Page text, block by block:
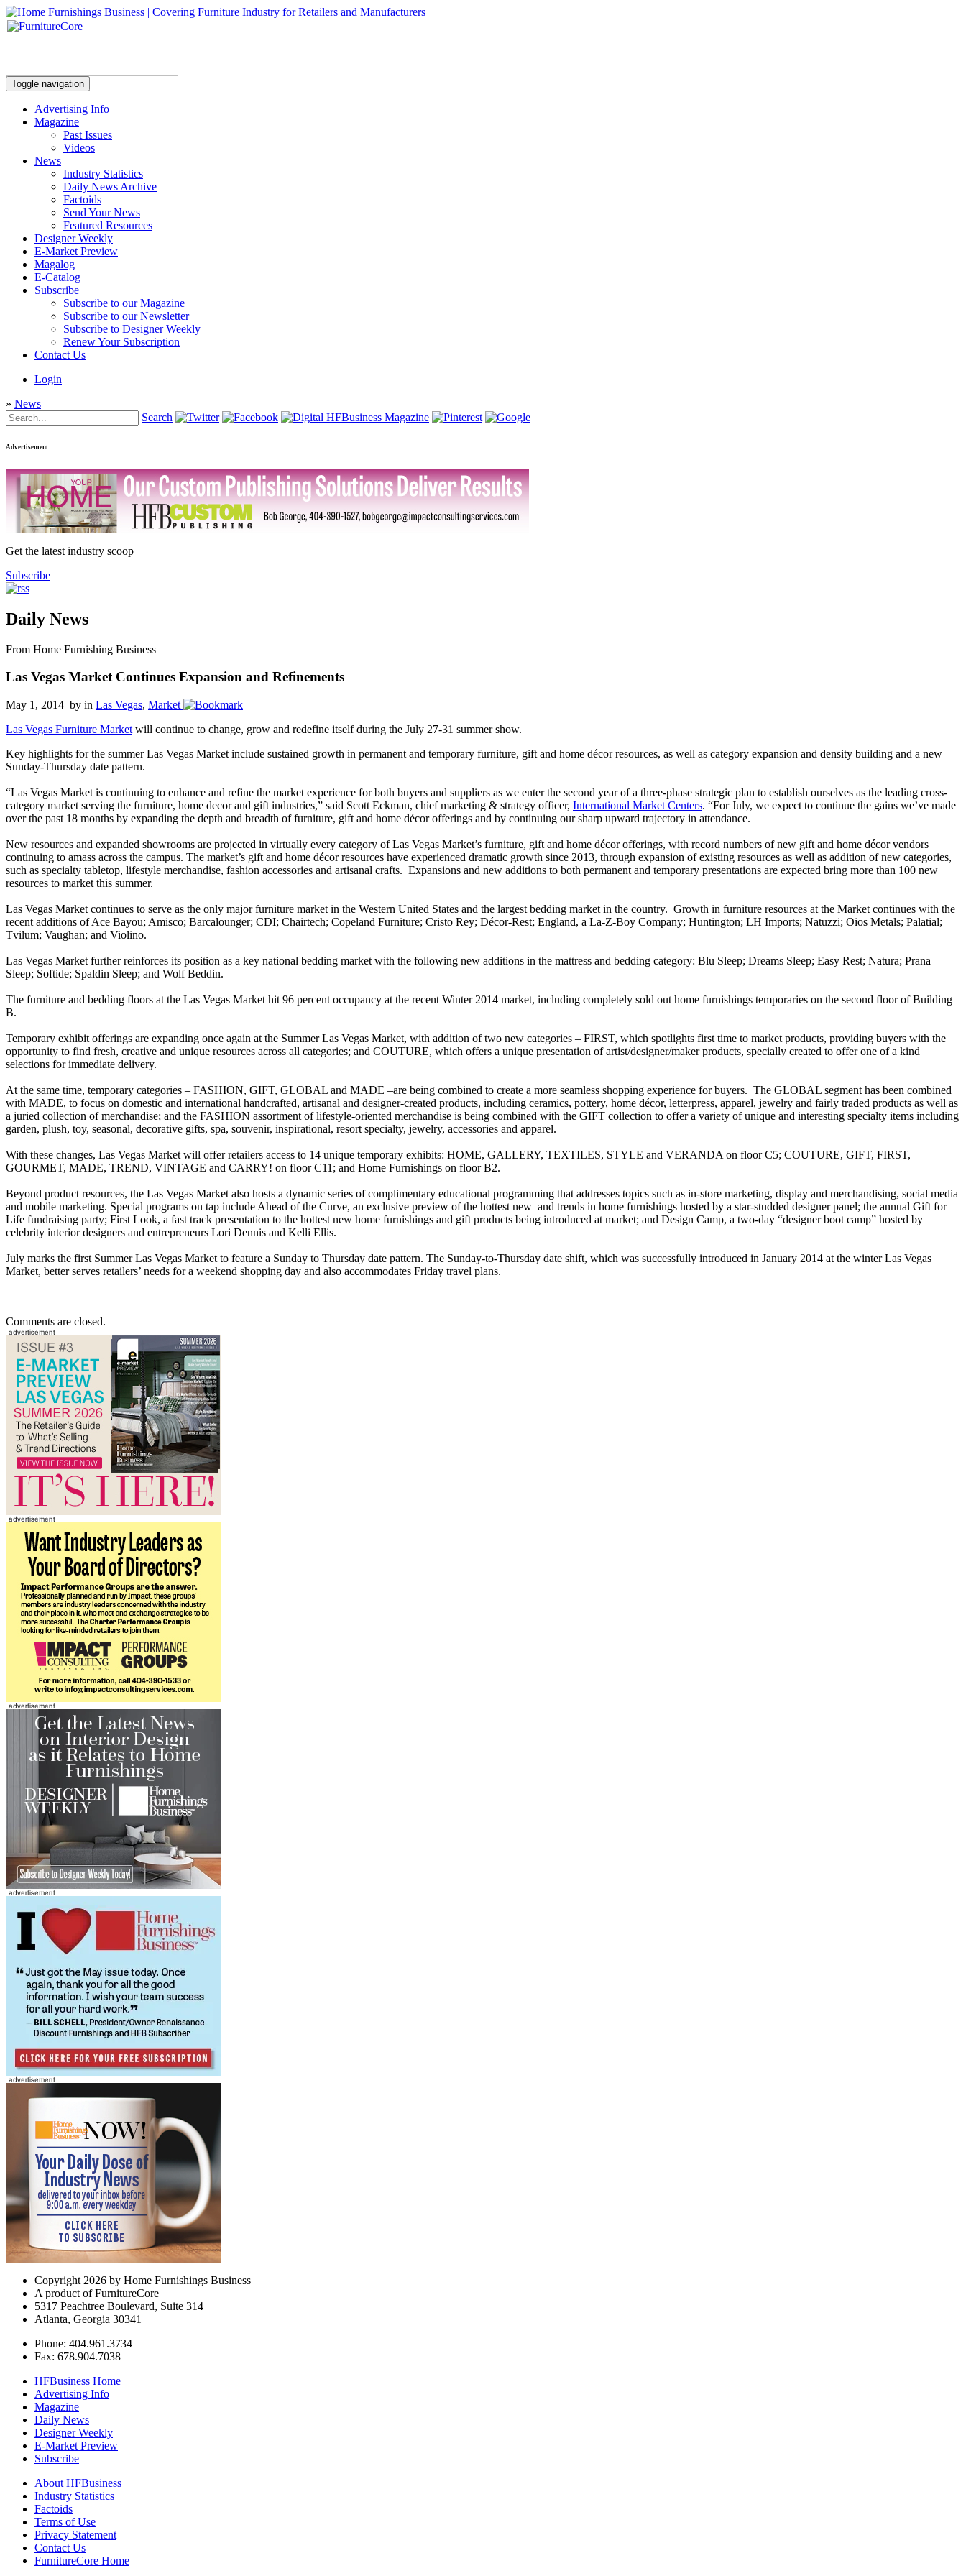
Toggle navigation
Advertising Info
Magazine
Past Issues
Videos
News
Industry Statistics
Daily News Archive
Factoids
Send Your News
Featured Resources
Designer Weekly
E-Market Preview
Magalog
E-Catalog
Subscribe
Subscribe to our Magazine
Subscribe to our Newsletter
Subscribe to Designer Weekly
Renew Your Subscription
Contact Us
Login
» News
Search
Advertisement
Get the latest industry scoop
Subscribe
Daily News
From Home Furnishing Business
Las Vegas Market Continues Expansion and Refinements
May 1, 2014 by in Las Vegas, Market
Las Vegas Furniture Market will continue to change, grow and redefine itself during the July 27-31 summer show.
Key highlights for the summer Las Vegas Market include sustained growth in permanent and temporary furniture, gift and home décor resources, as well as category expansion and density building and a new
Sunday-Thursday date pattern.
“Las Vegas Market is continuing to enhance and refine the market experience for both buyers and suppliers as we enter the second year of a three-phase strategic plan to establish ourselves as the leading cross-
category market serving the furniture, home decor and gift industries,” said Scott Eckman, chief marketing & strategy officer, International Market Centers. “For July, we expect to continue the gains we’ve made
over the past 18 months by expanding the depth and breadth of furniture, gift and home décor offerings and by continuing our sharp upward trajectory in attendance.
New resources and expanded showrooms are projected in virtually every category of Las Vegas Market’s furniture, gift and home décor offerings, with record numbers of new gift and home décor vendors
continuing to amass across the campus. The market’s gift and home décor resources have experienced dramatic growth since 2013, through expansion of existing resources as well as addition of new categories,
such as specialty tabletop, lifestyle merchandise, fashion accessories and artisanal crafts. Expansions and new additions to both permanent and temporary presentations are expected bring more than 100 new
resources to market this summer.
Las Vegas Market continues to serve as the only major furniture market in the Western United States and the largest bedding market in the country. Growth in furniture resources at the Market continues with the
recent additions of Ace Bayou; Amisco; Barcalounger; CDI; Chairtech; Copeland Furniture; Cristo Rey; Décor-Rest; England, a La-Z-Boy Company; Huntington; LH Imports; Natuzzi; Oios Metals; Palatial;
Tvilum; Vaughan; and Violino.
Las Vegas Market further reinforces its position as a key national bedding market with the following new additions in the mattress and bedding category: Blu Sleep; Dreams Sleep; Easy Rest; Natura; Prana
Sleep; Softide; Spaldin Sleep; and Wolf Beddin.
The furniture and bedding floors at the Las Vegas Market hit 96 percent occupancy at the recent Winter 2014 market, including completely sold out home furnishings temporaries on the second floor of Building
B.
Temporary exhibit offerings are expanding once again at the Summer Las Vegas Market, with addition of two new categories – FIRST, which spotlights first time to market products, providing buyers with the
opportunity to find fresh, creative and unique resources across all categories; and COUTURE, which offers a unique presentation of artist/designer/maker products, specially created to offer one of a kind
selections for immediate delivery.
At the same time, temporary categories – FASHION, GIFT, GLOBAL and MADE –are being combined to create a more seamless shopping experience for buyers. The GLOBAL segment has been combined
with MADE, to focus on domestic and international handcrafted, artisanal and designer-created products, including ceramics, pottery, home décor, letterpress, apparel, jewelry and fairly traded products as well as
a juried collection of merchandise; and the FASHION assortment of lifestyle-oriented merchandise is being combined with the GIFT collection to offer a variety of unique and interesting specialty items including
garden, plush, toy, seasonal, decorative gifts, spa, souvenir, inspirational, resort specialty, jewelry, accessories and apparel.
With these changes, Las Vegas Market will offer retailers access to 14 unique temporary exhibits: HOME, GALLERY, TEXTILES, STYLE and VERANDA on floor C5; COUTURE, GIFT, FIRST,
GOURMET, MADE, TREND, VINTAGE and CARRY! on floor C11; and Home Furnishings on floor B2.
Beyond product resources, the Las Vegas Market also hosts a dynamic series of complimentary educational programming that addresses topics such as in-store marketing, display and merchandising, social media
and mobile marketing. Special programs on tap include Ahead of the Curve, an exclusive preview of the hottest new and trends in home furnishings hosted by a star-studded designer panel; the annual Gift for
Life fundraising party; First Look, a fast track presentation to the hottest new home furnishings and gift products being introduced at market; and Design Camp, a two-day “designer boot camp” hosted by
celebrity interior designers and entrepreneurs Lori Dennis and Kelli Ellis.
July marks the first Summer Las Vegas Market to feature a Sunday to Thursday date pattern. The Sunday-to-Thursday date shift, which was successfully introduced in January 2014 at the winter Las Vegas
Market, better serves retailers’ needs for a weekend shopping day and also accommodates Friday travel plans.
Comments are closed.
Copyright 2026 by Home Furnishings Business
A product of FurnitureCore
5317 Peachtree Boulevard, Suite 314
Atlanta, Georgia 30341
Phone: 404.961.3734
Fax: 678.904.7038
HFBusiness Home
Advertising Info
Magazine
Daily News
Designer Weekly
E-Market Preview
Subscribe
About HFBusiness
Industry Statistics
Factoids
Terms of Use
Privacy Statement
Contact Us
FurnitureCore Home